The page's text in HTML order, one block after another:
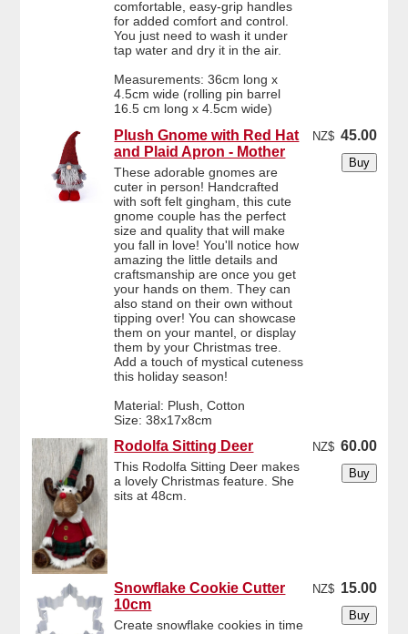
comfortable, easy-grip handles
for added comfort and control.
You just need to wash it under
tap water and dry it in the air.
Measurements: 36cm long x
4.5cm wide (rolling pin barrel
16.5 cm long x 4.5cm wide)
Plush Gnome with Red Hat
and Plaid Apron - Mother
These adorable gnomes are
cuter in person! Handcrafted
with soft felt gingham, this cute
gnome couple has the perfect
size and quality that will make
you fall in love! You'll notice how
amazing the little details and
craftsmanship are once you get
your hands on them. They can
also stand on their own without
tipping over! You can showcase
them on your mantel, or display
them by your Christmas tree.
Add a touch of mystical cuteness
this holiday season!
Material: Plush, Cotton
Size: 38x17x8cm
NZ$ 45.00
Rodolfa Sitting Deer
This Rodolfa Sitting Deer makes
a lovely Christmas feature. She
sits at 48cm.
NZ$ 60.00
Snowflake Cookie Cutter
10cm
Create snowflake cookies in time
NZ$ 15.00